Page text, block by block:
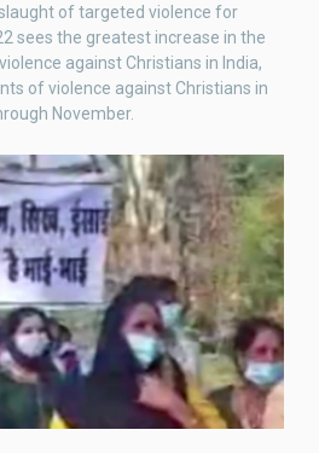
of targeted violence for
sees the greatest increase in the
against Christians in India,
of violence against Christians in
November.